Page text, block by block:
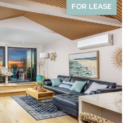
FOR LEASE